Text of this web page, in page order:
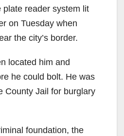
plate reader system lit
on Tuesday when
the city’s border.
located him and
he could bolt. He was
County Jail for burglary
foundation, the